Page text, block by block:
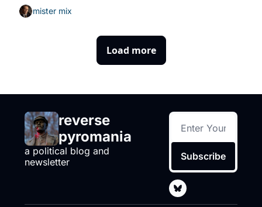
mister mix
Load more
reverse
pyromania
a political blog and
newsletter
Subscribe